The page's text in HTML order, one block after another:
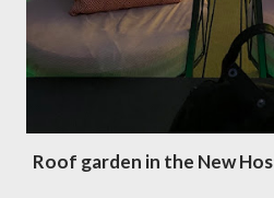
Roof garden in the New